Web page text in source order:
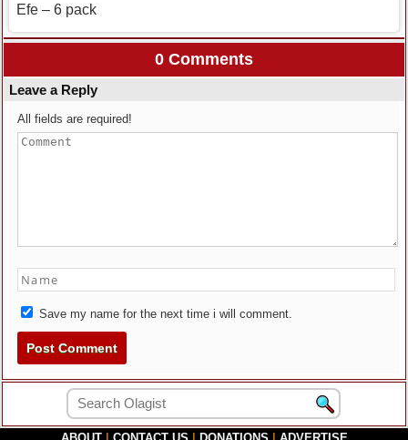
Efe – 6 pack
0 Comments
Leave a Reply
All fields are required!
Save my name for the next time i will comment.